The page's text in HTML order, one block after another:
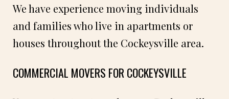
We have experience moving individuals
and families who live in apartments or
houses throughout the Cockeysville area.
COMMERCIAL MOVERS FOR COCKEYSVILLE